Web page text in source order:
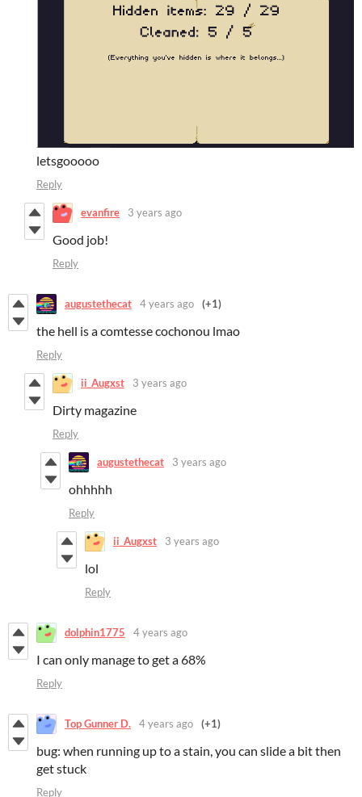
letsgooooo
Reply
evanfire 3 years ago
Good job!
Reply
augustethecat 4 years ago (+1)
the hell is a comtesse cochonou lmao
Reply
ii_Augxst 3 years ago
Dirty magazine
Reply
augustethecat 3 years ago
ohhhhh
Reply
ii_Augxst 3 years ago
lol
Reply
dolphin1775 4 years ago
I can only manage to get a 68%
Reply
Top Gunner D. 4 years ago (+1)
bug: when running up to a stain, you can slide a bit then
get stuck
Reply